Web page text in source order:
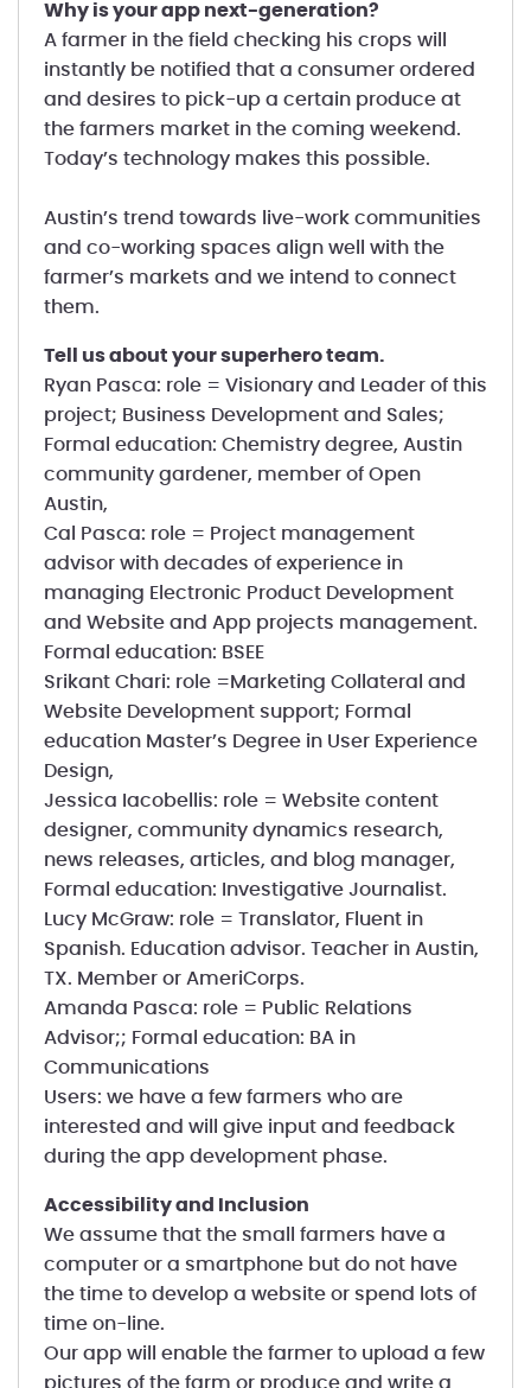
Why is your app next-generation?
A farmer in the field checking his crops will
instantly be notified that a consumer ordered
and desires to pick-up a certain produce at
the farmers market in the coming weekend.
Today’s technology makes this possible.
Austin’s trend towards live-work communities
and co-working spaces align well with the
farmer’s markets and we intend to connect
them.
Tell us about your superhero team.
Ryan Pasca: role = Visionary and Leader of this
project; Business Development and Sales;
Formal education: Chemistry degree, Austin
community gardener, member of Open
Austin,
Cal Pasca: role = Project management
advisor with decades of experience in
managing Electronic Product Development
and Website and App projects management.
Formal education: BSEE
Srikant Chari: role =Marketing Collateral and
Website Development support; Formal
education Master’s Degree in User Experience
Design,
Jessica Iacobellis: role = Website content
designer, community dynamics research,
news releases, articles, and blog manager,
Formal education: Investigative Journalist.
Lucy McGraw: role = Translator, Fluent in
Spanish. Education advisor. Teacher in Austin,
TX. Member or AmeriCorps.
Amanda Pasca: role = Public Relations
Advisor;; Formal education: BA in
Communications
Users: we have a few farmers who are
interested and will give input and feedback
during the app development phase.
Accessibility and Inclusion
We assume that the small farmers have a
computer or a smartphone but do not have
the time to develop a website or spend lots of
time on-line.
Our app will enable the farmer to upload a few
pictures of the farm or produce and write a